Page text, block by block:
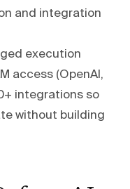
and integration
execution
access (OpenAI,
integrations so
without building